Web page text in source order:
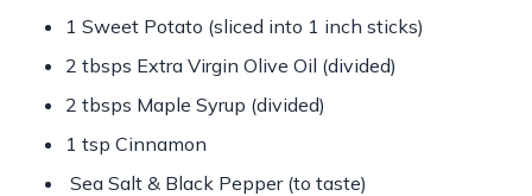
1 Sweet Potato (sliced into 1 inch sticks)
2 tbsps Extra Virgin Olive Oil (divided)
2 tbsps Maple Syrup (divided)
1 tsp Cinnamon
Sea Salt & Black Pepper (to taste)